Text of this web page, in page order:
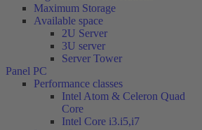
Maximum Storage
Available space
2U Server
3U server
Server Tower
Panel PC
Performance classes
Intel Atom & Celeron Quad
Core
Intel Core i3.i5,i7